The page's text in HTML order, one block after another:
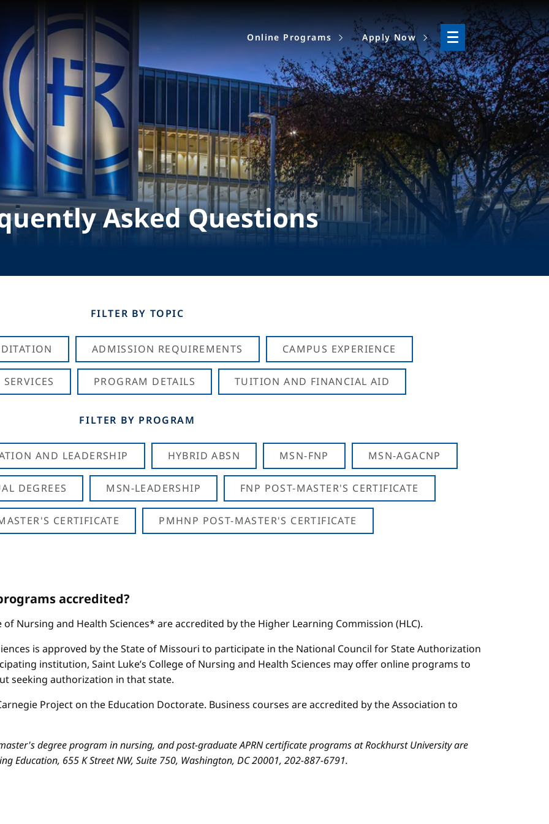
Online Programs Apply Now
Asked Questions
FILTER BY TOPIC
ADMISSION REQUIREMENTS CAMPUS EXPERIENCE
PROGRAM DETAILS TUITION AND FINANCIAL AID
FILTER BY PROGRAM
AND LEADERSHIP HYBRID ABSN MSN-FNP MSN-AGACNP
DEGREES MSN-LEADERSHIP FNP POST-MASTER'S CERTIFICATE
CERTIFICATE PMHNP POST-MASTER'S CERTIFICATE
accredited?
of Nursing and Health Sciences* are accredited by the Higher Learning Commission (HLC).
is approved by the State of Missouri to participate in the National Council for State Authorization
institution, Saint Luke’s College of Nursing and Health Sciences may offer online programs to
seeking authorization in that state.
Project on the Education Doctorate. Business courses are accredited by the Association to
degree program in nursing, and post-graduate APRN certificate programs at Rockhurst University are
Education, 655 K Street NW, Suite 750, Washington, DC 20001, 202-887-6791.